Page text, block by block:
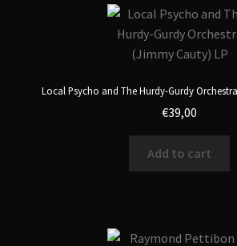
Local Psycho and The Hurdy-Gurdy
€39,00
Add to cart